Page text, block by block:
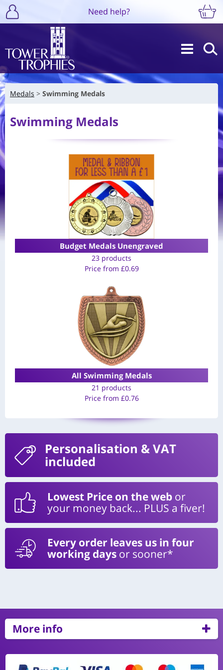
Need help?
Medals Swimming Medals
Swimming Medals
Budget Medals Unengraved
23 products
Price from £0.69
All Swimming Medals
21 products
Price from £0.76
Personalisation & VAT
included
Lowest Price on the web or
your money back... PLUS a fiver!
Every order leaves us in four
working days or sooner*
More info